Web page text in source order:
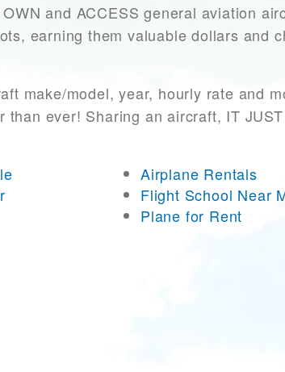
and ACCESS general aviation
earning them valuable dollars and
make/model, year, hourly rate and
ever! Sharing an aircraft, IT
Airplane Rentals
Flight School Near
Plane for Rent